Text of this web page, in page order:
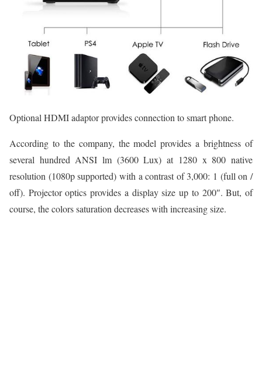
Optional HDMI adaptor provides connection to smart phone.
According to the company, the model provides a brightness of
several hundred ANSI lm (3600 Lux) at 1280 x 800 native
resolution (1080p supported) with a contrast of 3,000: 1 (full on /
off). Projector optics provides a display size up to 200″. But, of
course, the colors saturation decreases with increasing size.